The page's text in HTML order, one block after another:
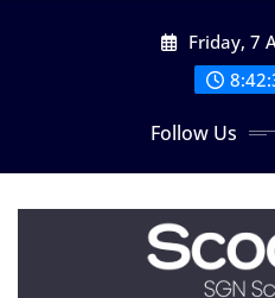
Friday, 7
Follow Us